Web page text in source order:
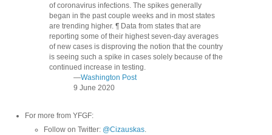
of coronavirus infections. The spikes generally
began in the past couple weeks and in most states
are trending higher. ¶ Data from states that are
reporting some of their highest seven-day averages
of new cases is disproving the notion that the country
is seeing such a spike in cases solely because of the
continued increase in testing.
—Washington Post
9 June 2020
For more from YFGF:
Follow on Twitter: @Cizauskas.